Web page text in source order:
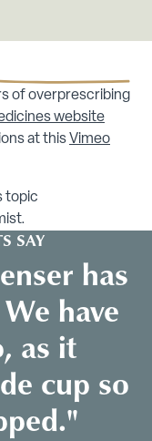
of overprescribing
website
at this Vimeo
topic
SAY
has
have
as it
cup so